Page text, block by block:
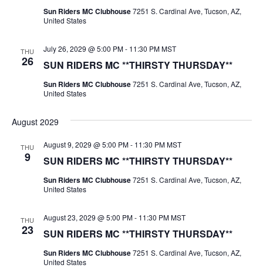
Sun Riders MC Clubhouse7251 S. Cardinal Ave, Tucson, AZ,
United States
THU
26 SUN RIDERS MC **THIRSTY THURSDAY**
July 26, 2029 @ 5:00 PM- 11:30 PM MST
Sun Riders MC Clubhouse7251 S. Cardinal Ave, Tucson, AZ,
United States
August 2029
THU
9 SUN RIDERS MC **THIRSTY THURSDAY**
August 9, 2029 @ 5:00 PM- 11:30 PM MST
Sun Riders MC Clubhouse7251 S. Cardinal Ave, Tucson, AZ,
United States
THU
23 SUN RIDERS MC **THIRSTY THURSDAY**
August 23, 2029 @ 5:00 PM- 11:30 PM MST
Sun Riders MC Clubhouse7251 S. Cardinal Ave, Tucson, AZ,
United States